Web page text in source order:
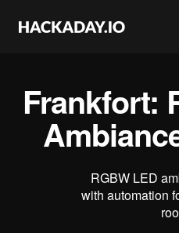
Frankfort:
RGBW LED
with automation